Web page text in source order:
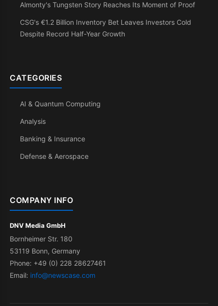
Almonty's Tungsten Story Reaches Its Moment of Proof
CSG's €1.2 Billion Inventory Bet Leaves Investors Cold
Despite Record Half-Year Growth
CATEGORIES
AI & Quantum Computing
Analysis
Banking & Insurance
Defense & Aerospace
COMPANY INFO
DNV Media GmbH
Bornheimer Str. 180
53119 Bonn, Germany
Phone: +49 (0) 228 28627461
Email: info@newscase.com